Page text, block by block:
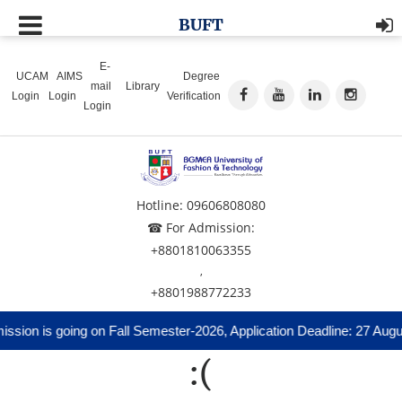
UCAM
Login
AIMS
Login
E-
mail
Login
Library
Degree
Verification
Hotline: 09606808080
☎ For Admission:
+8801810063355
,
+8801988772233
is going on Fall Semester-2026, Application Deadline: 27
BUFT
:(